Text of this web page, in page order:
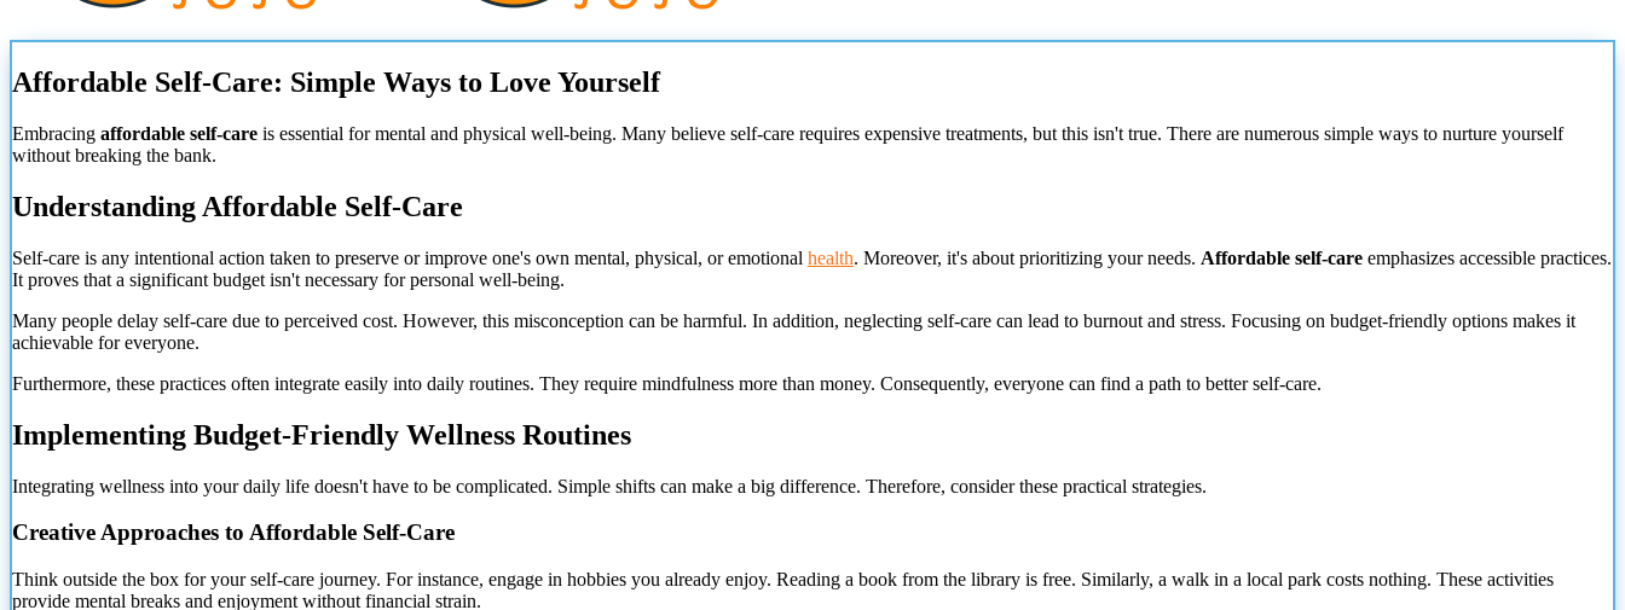
Affordable Self-Care: Simple Ways to Love Yourself
Embracing affordable self-care is essential for mental and physical well-being. Many believe self-care requires expensive treatments, but this isn't true. There are numerous simple ways to nurture yourself
without breaking the bank.
Understanding Affordable Self-Care
Self-care is any intentional action taken to preserve or improve one's own mental, physical, or emotional health. Moreover, it's about prioritizing your needs. Affordable self-care emphasizes accessible practices.
It proves that a significant budget isn't necessary for personal well-being.
Many people delay self-care due to perceived cost. However, this misconception can be harmful. In addition, neglecting self-care can lead to burnout and stress. Focusing on budget-friendly options makes it
achievable for everyone.
Furthermore, these practices often integrate easily into daily routines. They require mindfulness more than money. Consequently, everyone can find a path to better self-care.
Implementing Budget-Friendly Wellness Routines
Integrating wellness into your daily life doesn't have to be complicated. Simple shifts can make a big difference. Therefore, consider these practical strategies.
Creative Approaches to Affordable Self-Care
Think outside the box for your self-care journey. For instance, engage in hobbies you already enjoy. Reading a book from the library is free. Similarly, a walk in a local park costs nothing. These activities
provide mental breaks and enjoyment without financial strain.